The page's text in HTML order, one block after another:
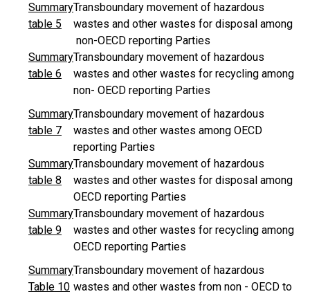
Summary
table 5
Transboundary movement of hazardous
wastes and other wastes for disposal among
non-OECD reporting Parties
Summary
table 6
Transboundary movement of hazardous
wastes and other wastes for recycling among
non- OECD reporting Parties
Summary
table 7
Transboundary movement of hazardous
wastes and other wastes among OECD
reporting Parties
Summary
table 8
Transboundary movement of hazardous
wastes and other wastes for disposal among
OECD reporting Parties
Summary
table 9
Transboundary movement of hazardous
wastes and other wastes for recycling among
OECD reporting Parties
Summary
Table 10
Transboundary movement of hazardous
wastes and other wastes from non - OECD to